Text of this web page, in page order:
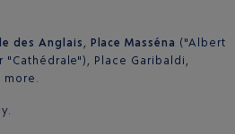
des Anglais , Place Masséna ("Albert
Place Garibaldi,
more.